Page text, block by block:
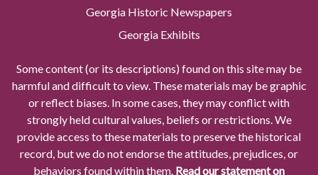
Georgia Historic Newspapers
Georgia Exhibits
Some content (or its descriptions) found on this site may be
harmful and difficult to view. These materials may be graphic
or reflect biases. In some cases, they may conflict with
strongly held cultural values, beliefs or restrictions. We
provide access to these materials to preserve the historical
record, but we do not endorse the attitudes, prejudices, or
behaviors found within them. Read our statement on